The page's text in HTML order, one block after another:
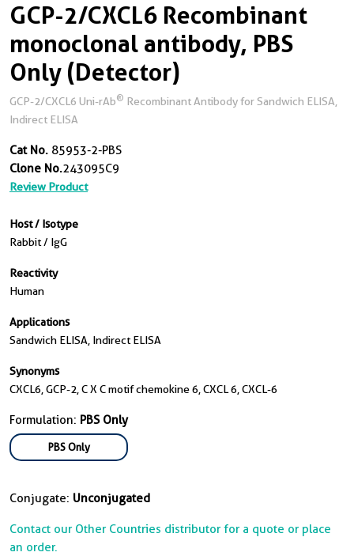
GCP-2/CXCL6 Recombinant
monoclonal antibody, PBS
Only (Detector)
GCP-2/CXCL6 Uni-rAb® Recombinant Antibody for Sandwich ELISA,
Indirect ELISA
Cat No. 85953-2-PBS
Clone No.243095C9
Review Product
Host / Isotype
Rabbit / IgG
Reactivity
Human
Applications
Sandwich ELISA, Indirect ELISA
Synonyms
CXCL6, GCP-2, C X C motif chemokine 6, CXCL 6, CXCL-6
Formulation: PBS Only
PBS Only
Conjugate: Unconjugated
Contact our Other Countries distributor for a quote or place
an order.